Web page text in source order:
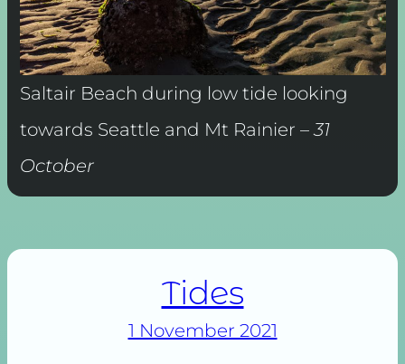
Saltair Beach during low tide looking
towards Seattle and Mt Rainier –31
October
Tides
1 November 2021